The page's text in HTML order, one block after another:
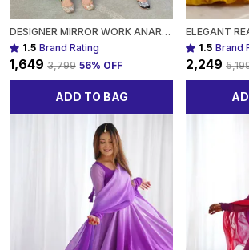
DESIGNER MIRROR WORK ANARKALI SUIT SET GEORGETTE FABRICAVAILABLE IN MEHENDI GREEN, ROYAL BLUE, BLACK & WINE PURPLE FOR WOMEN
1.5 Brand Rating
₹1,649 ₹3,799 56% OFF
ADD TO BAG
1.5 Brand
₹2,249